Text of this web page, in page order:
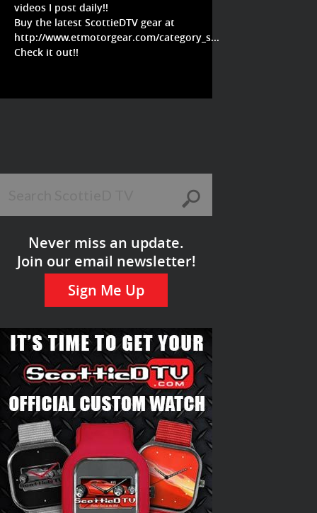
videos I post daily!!
Buy the latest ScottieDTV gear at
http://www.etmotorgear.com/category_s...
Check it out!!
Never miss an update.
Join our email newsletter!
Sign Me Up